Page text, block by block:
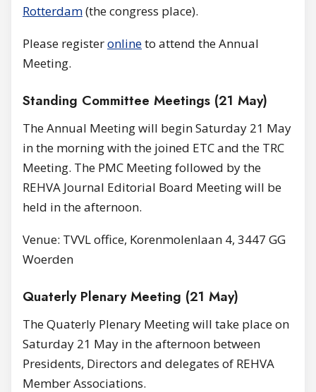
Rotterdam(the congress place).
Please registeronlineto attend the Annual
Meeting.
Standing Committee Meetings (21 May)
The Annual Meeting will begin Saturday 21 May
in the morning with the joined ETC and the TRC
Meeting. The PMC Meeting followed by the
REHVA Journal Editorial Board Meeting will be
held in the afternoon.
Venue: TVVL office, Korenmolenlaan 4, 3447 GG
Woerden
Quaterly Plenary Meeting (21 May)
The Quaterly Plenary Meeting will take place on
Saturday 21 May in the afternoon between
Presidents, Directors and delegates of REHVA
Member Associations.